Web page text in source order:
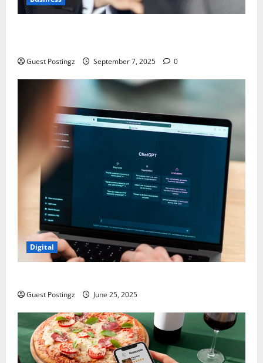
Guest Postingz September 7, 2025 0
Digital
Guest Postingz June 25, 2025